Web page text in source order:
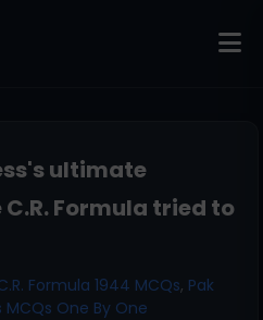
ultimate
Formula tried to
Formula 1944 MCQs, Pak
MCQs One By One